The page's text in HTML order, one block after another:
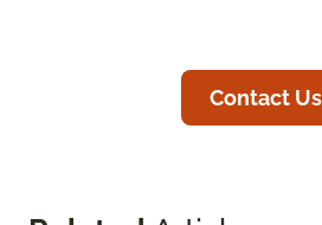
Contact Us